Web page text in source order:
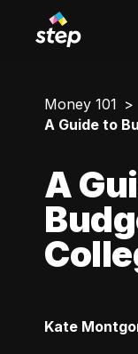
Money 101
A Guide to
A
Kate